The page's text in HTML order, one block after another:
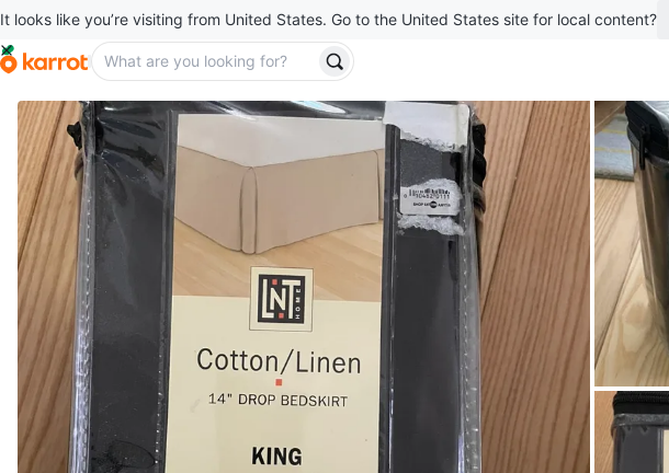
It looks like you’re visiting from United States. Go to the United States site for local content?